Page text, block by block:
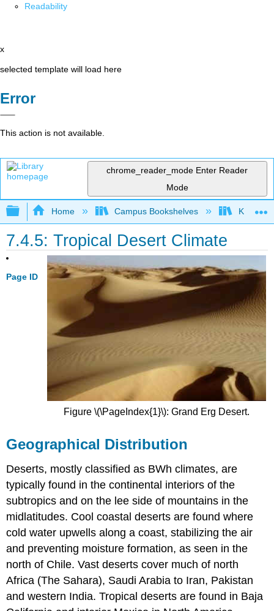
Readability
x
selected template will load here
Error
This action is not available.
chrome_reader_mode Enter Reader
Mode
Expand/collapse global hierarchy
Home Campus Bookshelves Kansas
7.4.5: Tropical Desert Climate
Page ID
Figure \(\PageIndex{1}\): Grand Erg Desert.
Geographical Distribution
Deserts, mostly classified as BWh climates, are
typically found in the continental interiors of the
subtropics and on the lee side of mountains in the
midlatitudes. Cool coastal deserts are found where
cold water upwells along a coast, stabilizing the air
and preventing moisture formation, as seen in the
north of Chile. Vast deserts cover much of north
Africa (The Sahara), Saudi Arabia to Iran, Pakistan
and western India. Tropical deserts are found in Baja